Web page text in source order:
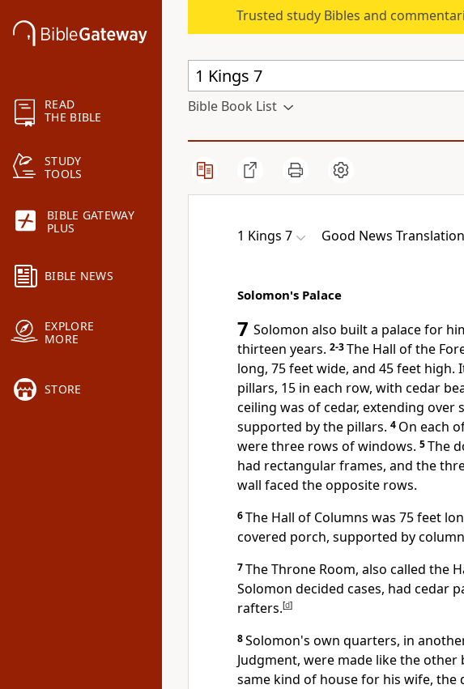
READ
THE BIBLE
STUDY
TOOLS
BIBLE GATEWAY
PLUS
BIBLE NEWS
EXPLORE
MORE
STORE
Trusted study Bibles and
Bible Book List
1 Kings 7 Good News Translation
Solomon's Palace
7 Solomon also built a palace for
thirteen years. 2-3The Hall of the
long, 75 feet wide, and 45 feet high.
pillars, 15 in each row, with cedar
ceiling was of cedar, extending
supported by the pillars. 4 On each
were three rows of windows. 5The
had rectangular frames, and the
wall faced the opposite rows.
6The Hall of Columns was 75 feet
covered porch, supported by
7The Throne Room, also called the
Solomon decided cases, had cedar
rafters.[d]
8Solomon's own quarters, in
Judgment, were made like the
same kind of house for his wife,